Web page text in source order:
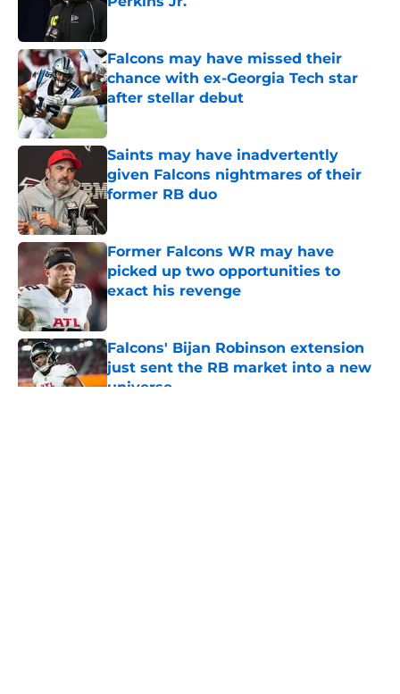
Falcons may have missed their
chance with ex-Georgia Tech star
after stellar debut
Published by on Invalid Date
Saints may have inadvertently
given Falcons nightmares of their
former RB duo
Former Falcons WR may have
picked up two opportunities to
exact his revenge
Published by on Invalid Date
Falcons' Bijan Robinson extension
just sent the RB market into a new
universe